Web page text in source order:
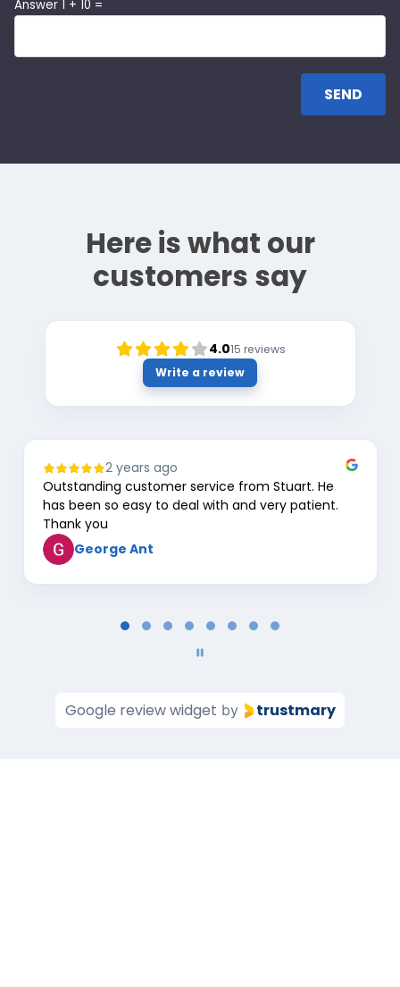
Answer 1 + 10 =
Here is what our
customers say
4.015 reviews
Write a review
2 years ago
Outstanding customer service from Stuart. He
has been so easy to deal with and very patient.
Thank you
George Ant
Google review widget by trustmary